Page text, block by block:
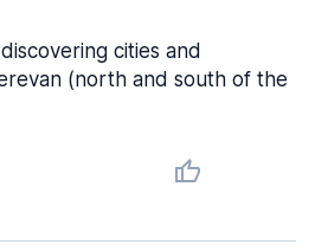
cities and
(north and south of the